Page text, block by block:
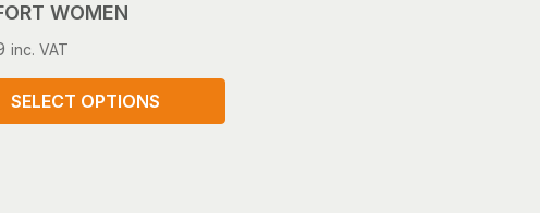
WOMEN
inc. VAT
SELECT OPTIONS